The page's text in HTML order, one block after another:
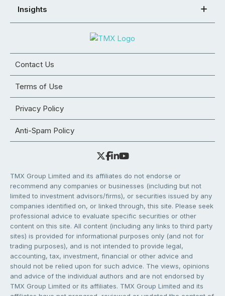
Insights
Contact Us
Terms of Use
Privacy Policy
Anti-Spam Policy
TMX Group Limited and its affiliates do not endorse or
recommend any companies or businesses (including but not
limited to investment advisors/firms), or securities issued by any
companies identified on, or linked through, this site. Please seek
professional advice to evaluate specific securities or other
content on this site. All content (including any links to third party
sites) is provided for informational purposes only (and not for
trading purposes), and is not intended to provide legal,
accounting, tax, investment, financial or other advice and
should not be relied upon for such advice. The views, opinions
and advice of the individual authors and are not endorsed by
TMX Group Limited or its affiliates. TMX Group Limited and its